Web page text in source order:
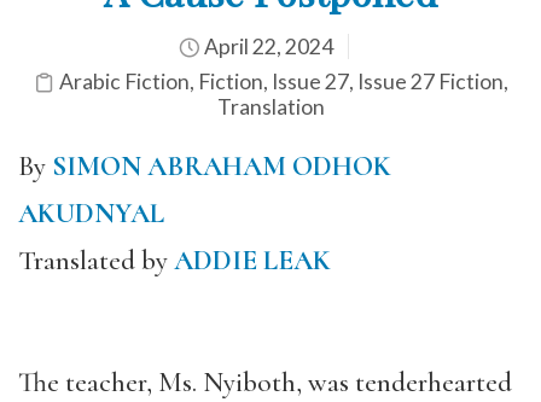
April 22, 2024
Arabic Fiction, Fiction, Issue 27, Issue 27 Fiction,
Translation
By SIMON ABRAHAM ODHOK
AKUDNYAL
Translated byADDIE LEAK
The teacher, Ms. Nyiboth, was tenderhearted